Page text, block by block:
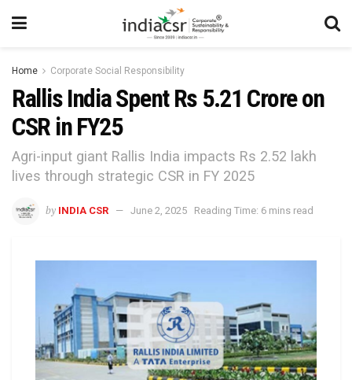
Home Corporate Social Responsibility
Rallis India Spent Rs 5.21 Crore on
CSR in FY25
Agri-input giant Rallis India impacts Rs 2.52 lakh
lives through strategic CSR in FY 2025
by INDIA CSR June 2, 2025 Reading Time: 6 mins read